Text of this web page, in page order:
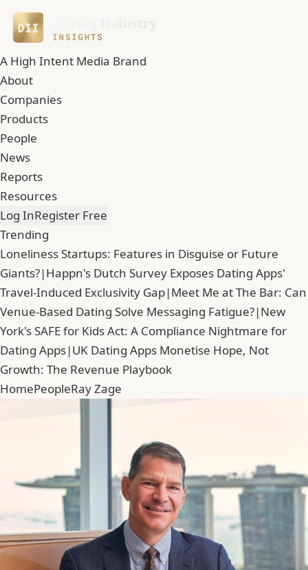
A High Intent Media Brand
About
Companies
Products
People
News
Reports
Resources
Log InRegister Free
Trending
Loneliness Startups: Features in Disguise or Future
Giants?|Happn's Dutch Survey Exposes Dating Apps'
Travel-Induced Exclusivity Gap|Meet Me at The Bar: Can
Venue-Based Dating Solve Messaging Fatigue?|New
York's SAFE for Kids Act: A Compliance Nightmare for
Dating Apps|UK Dating Apps Monetise Hope, Not
Growth: The Revenue Playbook
HomePeopleRay Zage